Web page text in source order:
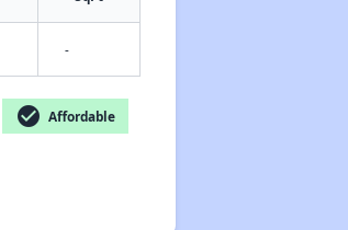
-
check_circle Affordable